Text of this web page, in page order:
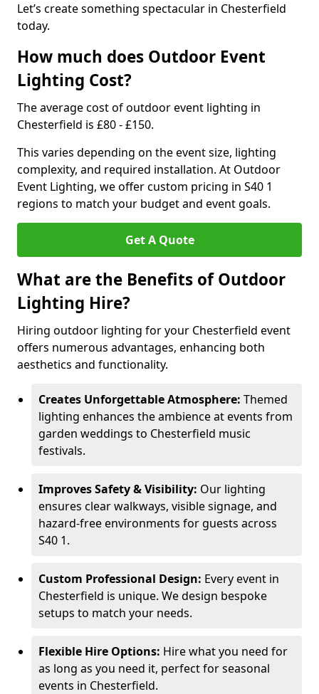
Let’s create something spectacular in Chesterfield
today.
How much does Outdoor Event
Lighting Cost?
The average cost of outdoor event lighting in
Chesterfield is £80 - £150.
This varies depending on the event size, lighting
complexity, and required installation. At Outdoor
Event Lighting, we offer custom pricing in S40 1
regions to match your budget and event goals.
Get A Quote
What are the Benefits of Outdoor
Lighting Hire?
Hiring outdoor lighting for your Chesterfield event
offers numerous advantages, enhancing both
aesthetics and functionality.
Creates Unforgettable Atmosphere: Themed
lighting enhances the ambience at events from
garden weddings to Chesterfield music
festivals.
Improves Safety & Visibility: Our lighting
ensures clear walkways, visible signage, and
hazard-free environments for guests across
S40 1.
Custom Professional Design: Every event in
Chesterfield is unique. We design bespoke
setups to match your needs.
Flexible Hire Options: Hire what you need for
as long as you need it, perfect for seasonal
events in Chesterfield.